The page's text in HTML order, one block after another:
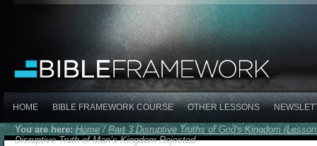
HOME BIBLE FRAMEWORK COURSE OTHER LESSONS
You are here:Home/Part 3 Disruptive Truths of God's Kingdom
Disruptive Truth of Man’s Kingdom Rejected